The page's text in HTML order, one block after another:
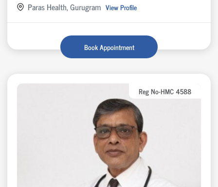
Paras Health, Gurugram View Profile
Book Appointment
Reg No-HMC 4588